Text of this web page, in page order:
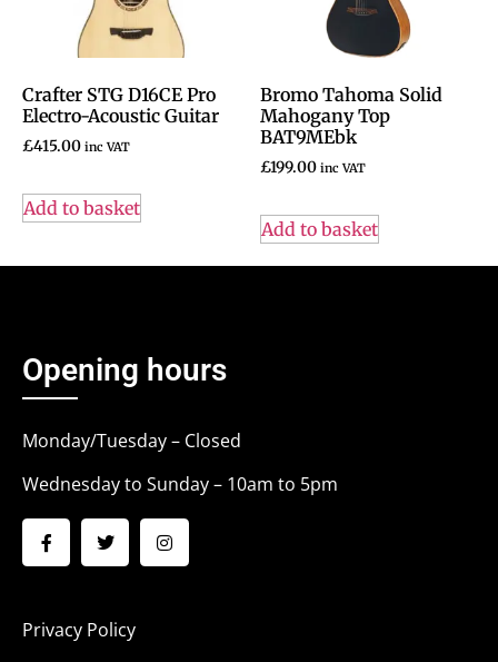
Crafter STG D16CE Pro
Electro-Acoustic Guitar
£415.00 inc VAT
Add to basket
Bromo Tahoma Solid
Mahogany Top
BAT9MEbk
£199.00 inc VAT
Add to basket
Opening hours
Monday/Tuesday – Closed
Wednesday to Sunday – 10am to 5pm
Privacy Policy